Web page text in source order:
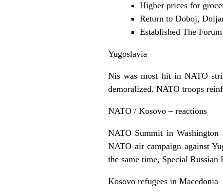
Higher prices for
Return to Doboj,
Established The
Yugoslavia
Nis was most hit in NATO
demoralized. NATO troops
NATO / Kosovo – reactions
NATO Summit in
NATO air campaign against
the same time, Special
Kosovo refugees in Macedonia